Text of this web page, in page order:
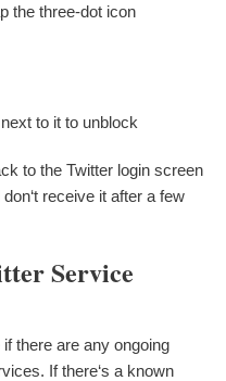
the three-dot icon
to it to unblock
to the Twitter login screen
receive it after a few
Service
if there are any ongoing
If there‘s a known